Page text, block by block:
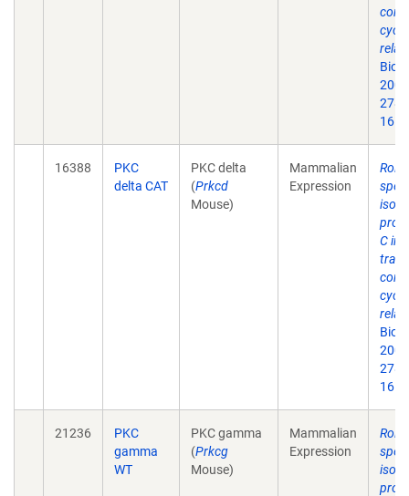
Biol
16.
16388
PKC
delta CAT
PKC delta
(Prkcd
Mouse)
Mammalian
Expression
C in
Biol
16.
21236
PKC
gamma
WT
PKC gamma
(Prkcg
Mouse)
Mammalian
Expression